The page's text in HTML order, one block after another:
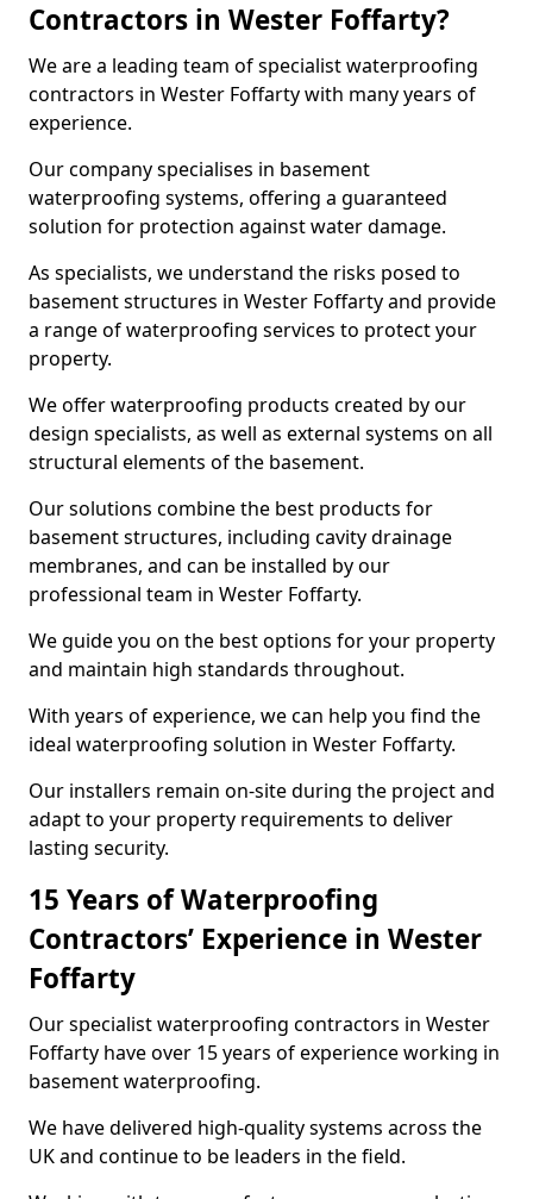
Contractors in Wester Foffarty?
We are a leading team of specialist waterproofing
contractors in Wester Foffarty with many years of
experience.
Our company specialises in basement
waterproofing systems, offering a guaranteed
solution for protection against water damage.
As specialists, we understand the risks posed to
basement structures in Wester Foffarty and provide
a range of waterproofing services to protect your
property.
We offer waterproofing products created by our
design specialists, as well as external systems on all
structural elements of the basement.
Our solutions combine the best products for
basement structures, including cavity drainage
membranes, and can be installed by our
professional team in Wester Foffarty.
We guide you on the best options for your property
and maintain high standards throughout.
With years of experience, we can help you find the
ideal waterproofing solution in Wester Foffarty.
Our installers remain on-site during the project and
adapt to your property requirements to deliver
lasting security.
15 Years of Waterproofing
Contractors’ Experience in Wester
Foffarty
Our specialist waterproofing contractors in Wester
Foffarty have over 15 years of experience working in
basement waterproofing.
We have delivered high-quality systems across the
UK and continue to be leaders in the field.